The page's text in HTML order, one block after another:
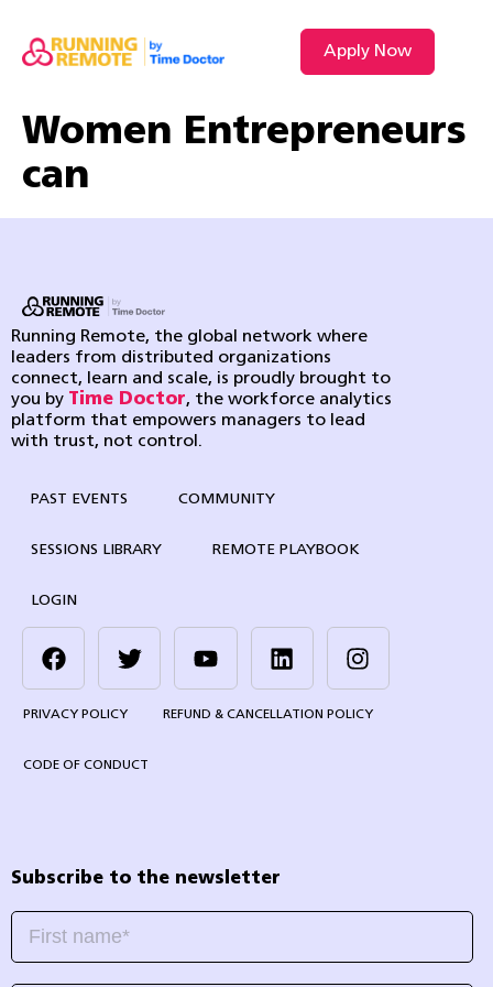
Apply Now
Women Entrepreneurs
can
Running Remote, the global network where
leaders from distributed organizations
connect, learn and scale, is proudly brought to
you by Time Doctor, the workforce analytics
platform that empowers managers to lead
with trust, not control.
PAST EVENTS COMMUNITY
SESSIONS LIBRARY REMOTE PLAYBOOK
LOGIN
PRIVACY POLICY REFUND & CANCELLATION POLICY
CODE OF CONDUCT
Subscribe to the newsletter